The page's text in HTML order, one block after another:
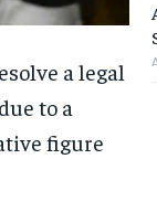
a legal
to a
figure